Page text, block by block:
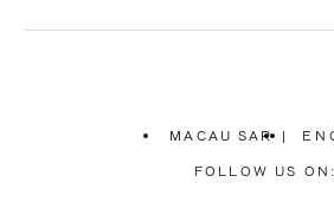
MACAU SAR
PLEASE
SELECT
|
FOLLOW US ON: